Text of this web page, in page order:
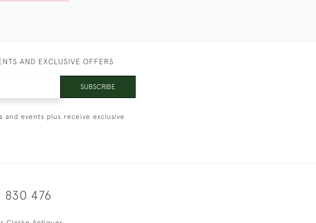
AND EXCLUSIVE OFFERS
SUBSCRIBE
events plus receive exclusive
830 476